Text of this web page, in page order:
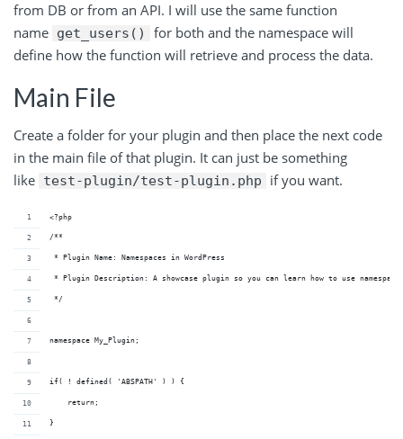
from DB or from an API. I will use the same function
name get_users()
for both and the namespace will
define how the function will retrieve and process the data.
Main File
Create a folder for your plugin and then place the next code
in the main file of that plugin. It can just be something
like test-plugin/test-plugin.php if you want.
<?php
/**
* Plugin Name: Namespaces in WordPress
* Plugin Description: A showcase plugin so you can learn how to use
*/
namespace My_Plugin;
if( ! defined( 'ABSPATH' ) ) {
    return;
}